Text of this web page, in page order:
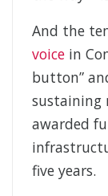
And the
voice in
button”
sustaining
awarded
five years.